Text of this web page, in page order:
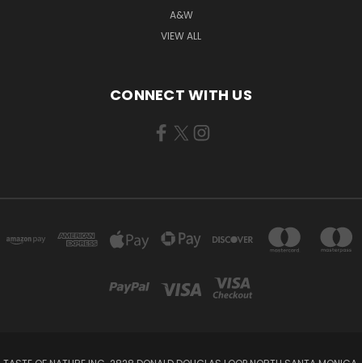
A&W
VIEW ALL
CONNECT WITH US